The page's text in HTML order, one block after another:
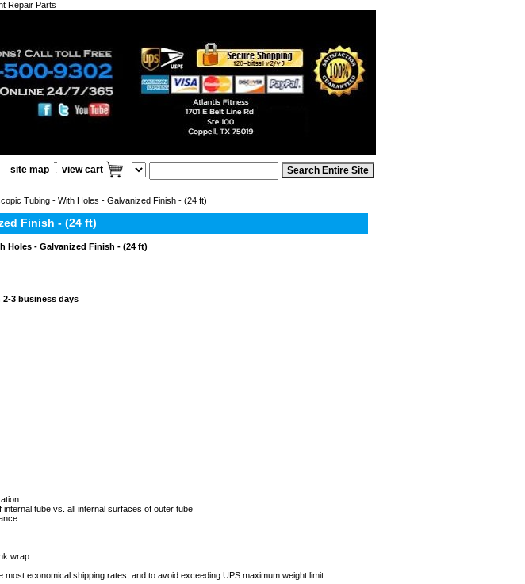
Repair Parts
site map view cart
Tubing - With Holes - Galvanized Finish - (24 ft)
Finish - (24 ft)
Holes - Galvanized Finish - (24 ft)
3 business days
tube vs. all internal surfaces of outer tube
wrap
economical shipping rates, and to avoid exceeding UPS maximum weight limit